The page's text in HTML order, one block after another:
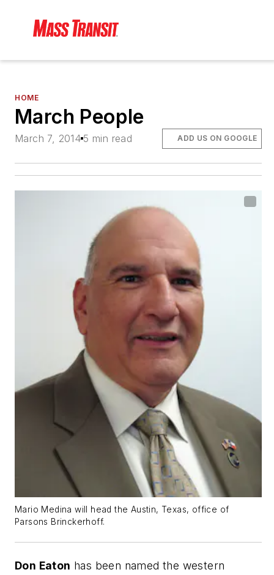
HOME
March People
March 7, 2014 5 min read ADD US ON GOOGLE
Mario Medina will head the Austin, Texas, office of
Parsons Brinckerhoff.
Don Eaton has been named the western